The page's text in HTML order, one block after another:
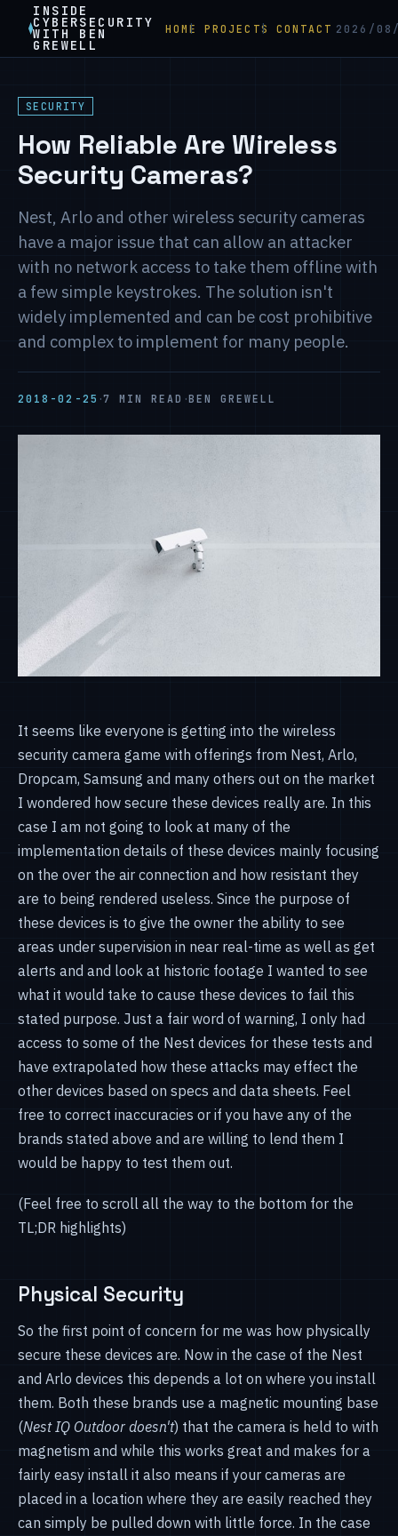
INSIDE
CYBERSECURITY
WITH BEN
GREWELL
HOME PROJECTS CONTACT 2026/
SECURITY
How Reliable Are Wireless
Security Cameras?
Nest, Arlo and other wireless security cameras
have a major issue that can allow an attacker
with no network access to take them offline with
a few simple keystrokes. The solution isn't
widely implemented and can be cost prohibitive
and complex to implement for many people.
2018-02-25 ·7 MIN READ ·BEN GREWELL
It seems like everyone is getting into the wireless
security camera game with offerings from Nest, Arlo,
Dropcam, Samsung and many others out on the market
I wondered how secure these devices really are. In this
case I am not going to look at many of the
implementation details of these devices mainly focusing
on the over the air connection and how resistant they
are to being rendered useless. Since the purpose of
these devices is to give the owner the ability to see
areas under supervision in near real-time as well as get
alerts and and look at historic footage I wanted to see
what it would take to cause these devices to fail this
stated purpose. Just a fair word of warning, I only had
access to some of the Nest devices for these tests and
have extrapolated how these attacks may effect the
other devices based on specs and data sheets. Feel
free to correct inaccuracies or if you have any of the
brands stated above and are willing to lend them I
would be happy to test them out.
(Feel free to scroll all the way to the bottom for the
TL;DR highlights)
Physical Security
So the first point of concern for me was how physically
secure these devices are. Now in the case of the Nest
and Arlo devices this depends a lot on where you install
them. Both these brands use a magnetic mounting base
(Nest IQ Outdoor doesn't) that the camera is held to with
magnetism and while this works great and makes for a
fairly easy install it also means if your cameras are
placed in a location where they are easily reached they
can simply be pulled down with little force. In the case